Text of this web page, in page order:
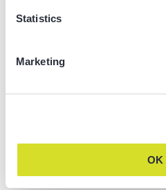
Statistics
Marketing
OK